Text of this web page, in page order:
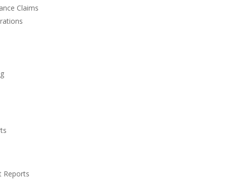
Claims
Reports